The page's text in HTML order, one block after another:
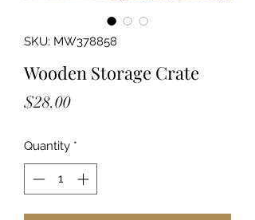
SKU: MW378858
Wooden Storage Crate
$28.00Price
Quantity *